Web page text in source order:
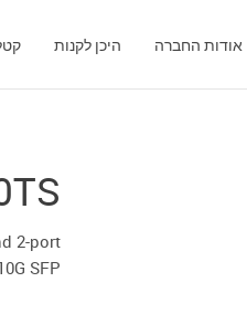
אודות החברה היכן לקנות
2-port
SFP+